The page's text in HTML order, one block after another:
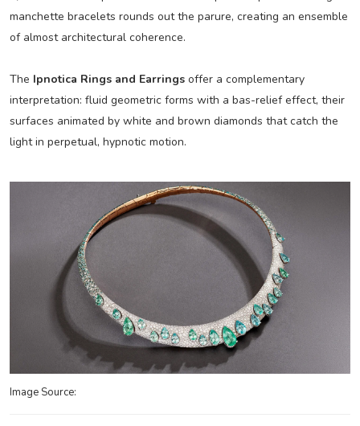
manchette bracelets rounds out the parure, creating an ensemble
of almost architectural coherence.
The Ipnotica Rings and Earringsoffer a complementary
interpretation: fluid geometric forms with a bas-relief effect, their
surfaces animated by white and brown diamonds that catch the
light in perpetual, hypnotic motion.
Image Source: